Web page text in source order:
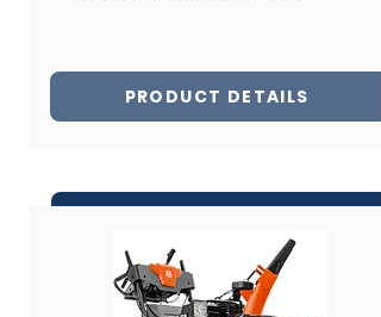
PRODUCT DETAILS
Share